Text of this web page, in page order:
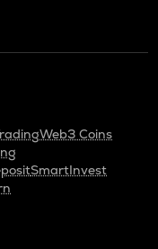
Web3 Coins
SmartInvest